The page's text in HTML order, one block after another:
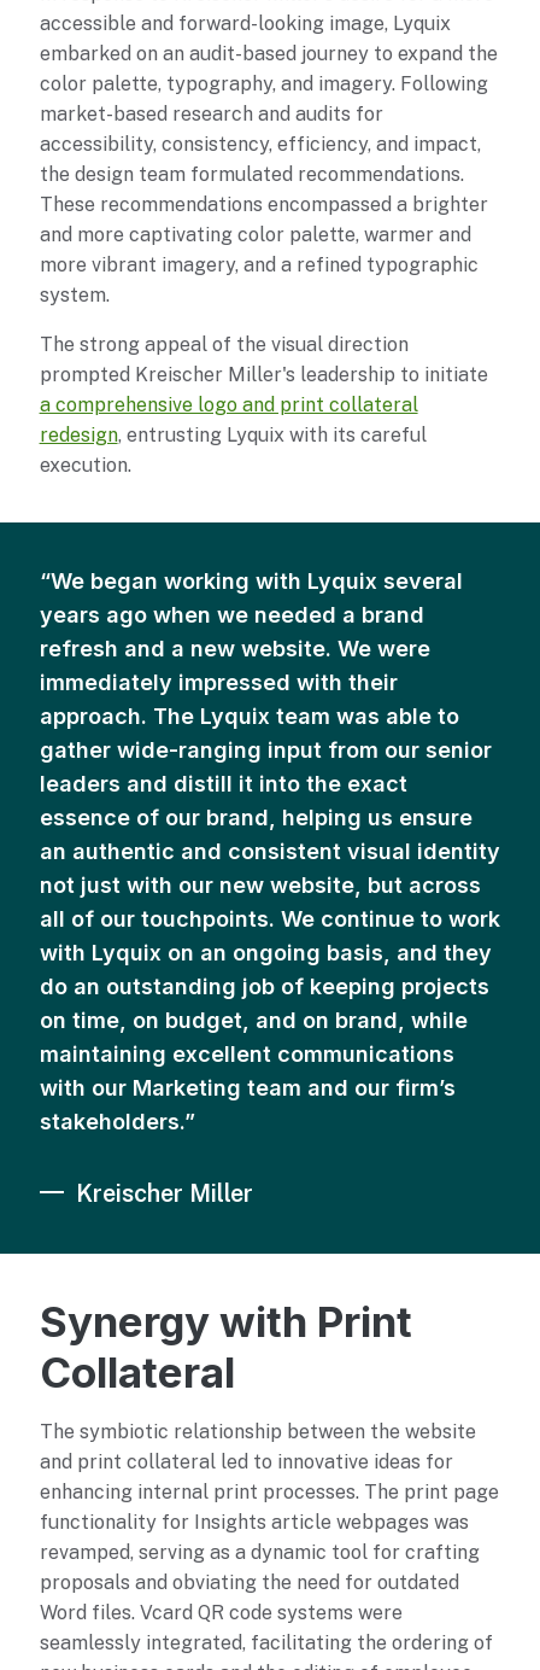
accessible and forward-looking image, Lyquix
embarked on an audit-based journey to expand the
color palette, typography, and imagery. Following
market-based research and audits for
accessibility, consistency, efficiency, and impact,
the design team formulated recommendations.
These recommendations encompassed a brighter
and more captivating color palette, warmer and
more vibrant imagery, and a refined typographic
system.
The strong appeal of the visual direction
prompted Kreischer Miller's leadership to initiate
a comprehensive logo and print collateral
redesign, entrusting Lyquix with its careful
execution.
We began working with Lyquix several
years ago when we needed a brand
refresh and a new website. We were
immediately impressed with their
approach. The Lyquix team was able to
gather wide-ranging input from our senior
leaders and distill it into the exact
essence of our brand, helping us ensure
an authentic and consistent visual identity
not just with our new website, but across
all of our touchpoints. We continue to work
with Lyquix on an ongoing basis, and they
do an outstanding job of keeping projects
on time, on budget, and on brand, while
maintaining excellent communications
with our Marketing team and our firm’s
stakeholders.
Kreischer Miller
Synergy with Print
Collateral
The symbiotic relationship between the website
and print collateral led to innovative ideas for
enhancing internal print processes. The print page
functionality for Insights article webpages was
revamped, serving as a dynamic tool for crafting
proposals and obviating the need for outdated
Word files. Vcard QR code systems were
seamlessly integrated, facilitating the ordering of